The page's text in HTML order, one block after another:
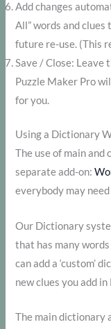
Add changes
All” words and
future re-use. (This
Save / Close: Leave
Puzzle Maker Pro
for you.
Using a Dictionary
The use of main and
separate add-on:
everybody may
Our Dictionary
that has many
can add a ‘custom’
new clues you add
The main dictionary